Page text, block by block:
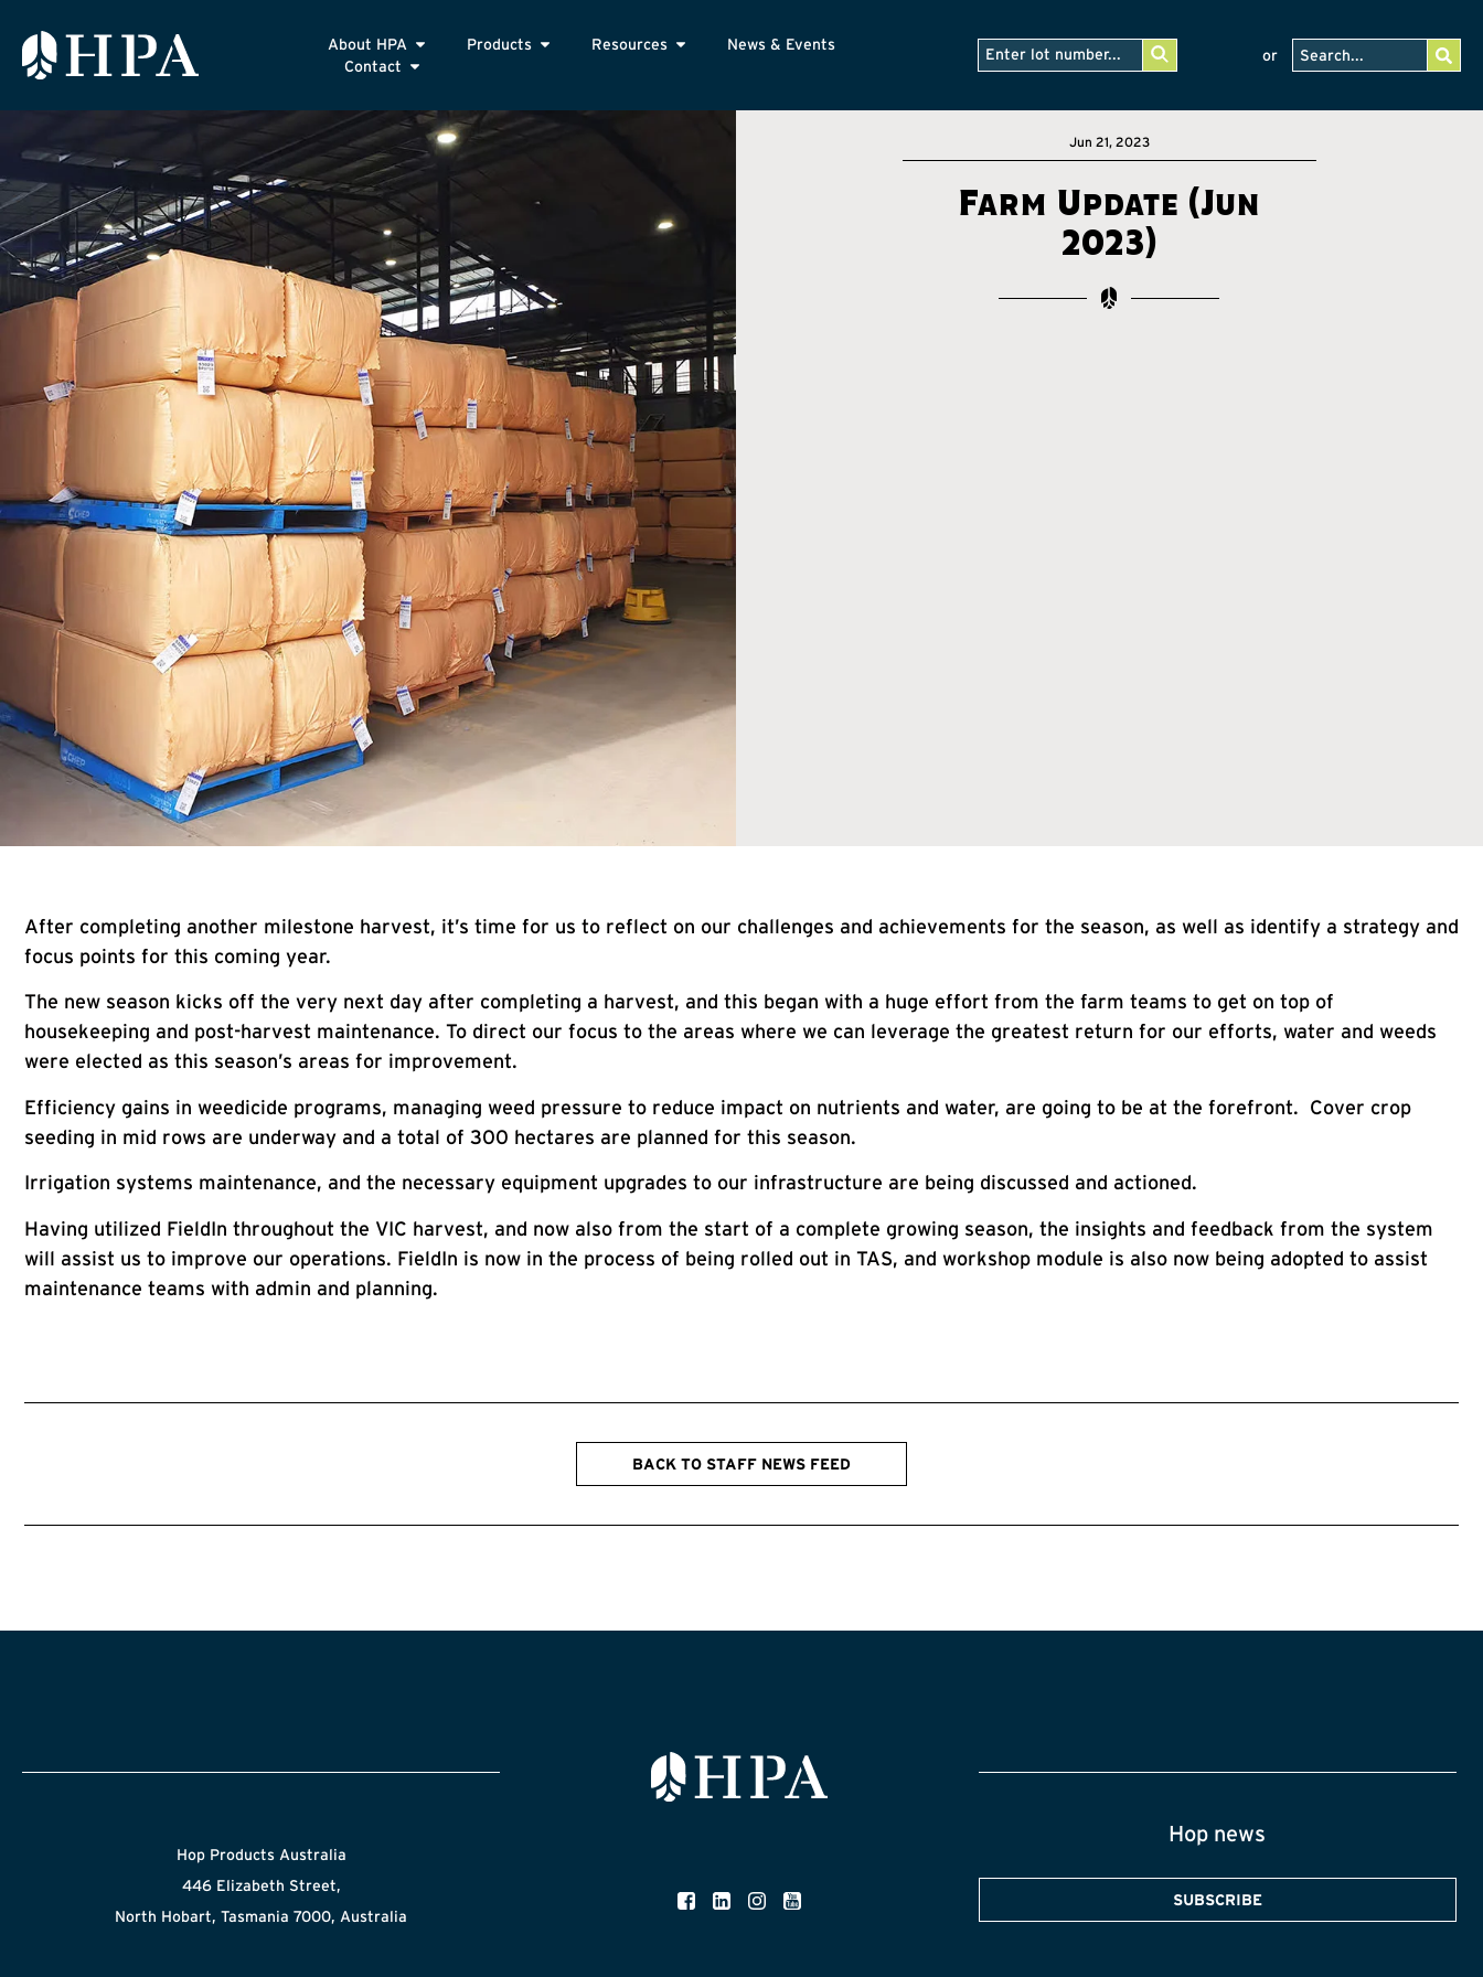
About HPA Products Resources
News & Events
Contact
or
Jun 21, 2023
Farm Update (Jun
2023)
After completing another milestone harvest, it’s time for us to reflect on our challenges and achievements for the season, as well as identify a strategy and
focus points for this coming year.
The new season kicks off the very next day after completing a harvest, and this began with a huge effort from the farm teams to get on top of
housekeeping and post-harvest maintenance. To direct our focus to the areas where we can leverage the greatest return for our efforts, water and weeds
were elected as this season’s areas for improvement.
Efficiency gains in weedicide programs, managing weed pressure to reduce impact on nutrients and water, are going to be at the forefront. Cover crop
seeding in mid rows are underway and a total of 300 hectares are planned for this season.
Irrigation systems maintenance, and the necessary equipment upgrades to our infrastructure are being discussed and actioned.
Having utilized FieldIn throughout the VIC harvest, and now also from the start of a complete growing season, the insights and feedback from the system
will assist us to improve our operations. FieldIn is now in the process of being rolled out in TAS, and workshop module is also now being adopted to assist
maintenance teams with admin and planning.
BACK TO STAFF NEWS FEED
Hop Products Australia
446 Elizabeth Street,
North Hobart, Tasmania 7000, Australia
Hop news
SUBSCRIBE